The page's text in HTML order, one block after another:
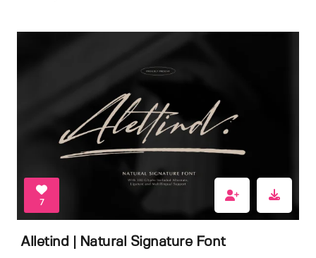
7
Alletind | Natural Signature Font